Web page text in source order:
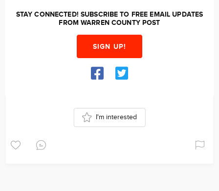
STAY CONNECTED! SUBSCRIBE TO FREE EMAIL UPDATES
FROM WARREN COUNTY POST
SIGN UP!
I'm interested